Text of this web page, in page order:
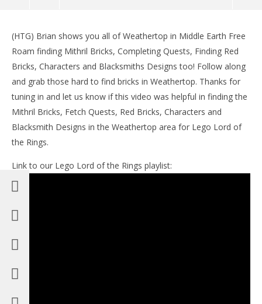
Lego Lord of the Rings: Middle Earth Free Roam –
Weathertop Collectables – HTG
December
14, 2012
(HTG)
Brian
(HTG) Brian shows you all of Weathertop in Middle Earth Free
Roam finding Mithril Bricks, Completing Quests, Finding Red
Bricks, Characters and Blacksmiths Designs too! Follow along
and grab those hard to find bricks in Weathertop. Thanks for
tuning in and let us know if this video was helpful in finding the
Mithril Bricks, Fetch Quests, Red Bricks, Characters and
Blacksmith Designs in the Weathertop area for Lego Lord of
the Rings.
Link to our Lego Lord of the Rings playlist: